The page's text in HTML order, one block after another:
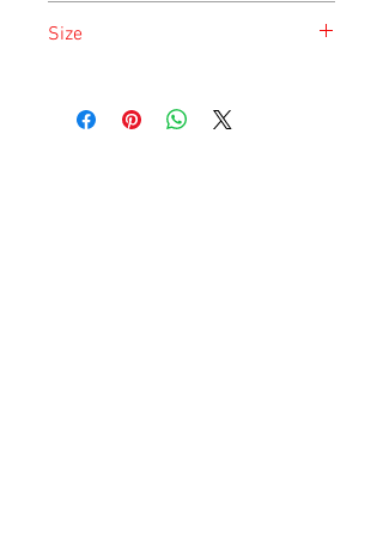
safety of the animal.
Size
listing and updated once a month.